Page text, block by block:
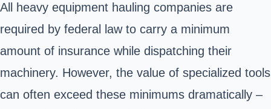
All heavy equipment hauling companies are
required by federal law to carry a minimum
amount of insurance while dispatching their
machinery. However, the value of specialized tools
can often exceed these minimums dramatically –